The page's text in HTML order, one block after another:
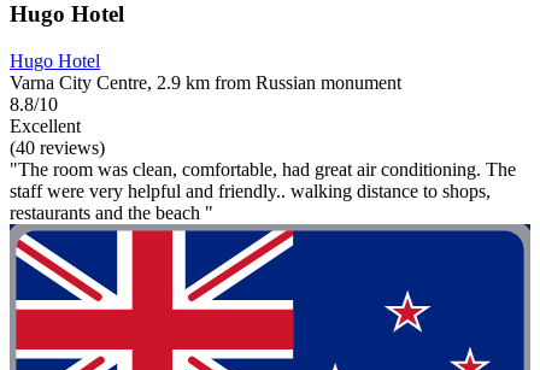
Hugo Hotel
Hugo Hotel
Varna City Centre, 2.9 km from Russian monument
8.8/10
Excellent
(40 reviews)
"The room was clean, comfortable, had great air conditioning. The
staff were very helpful and friendly.. walking distance to shops,
restaurants and the beach "